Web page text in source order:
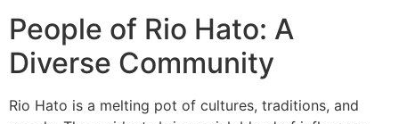
People of Rio Hato: A
Diverse Community
Rio Hato is a melting pot of cultures, traditions, and